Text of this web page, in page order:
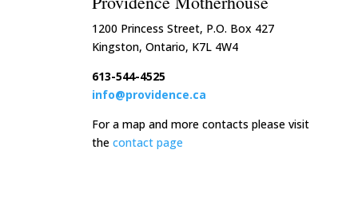
1200 Princess Street, P.O. Box 427
Kingston, Ontario, K7L 4W4
613-544-4525
info@providence.ca
For a map and more contacts please visit
the contact page